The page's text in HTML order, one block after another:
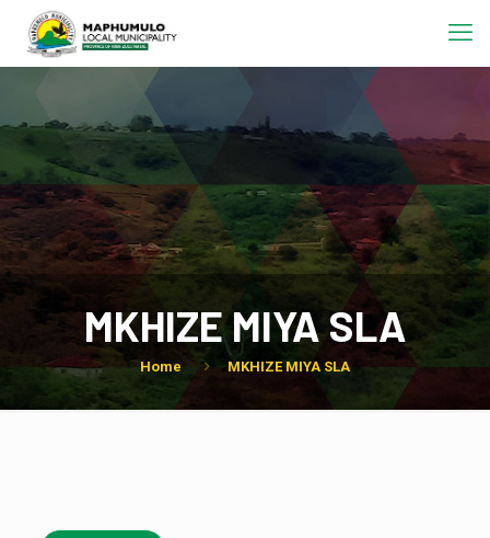
MKHIZE MIYA SLA
Home MKHIZE MIYA SLA